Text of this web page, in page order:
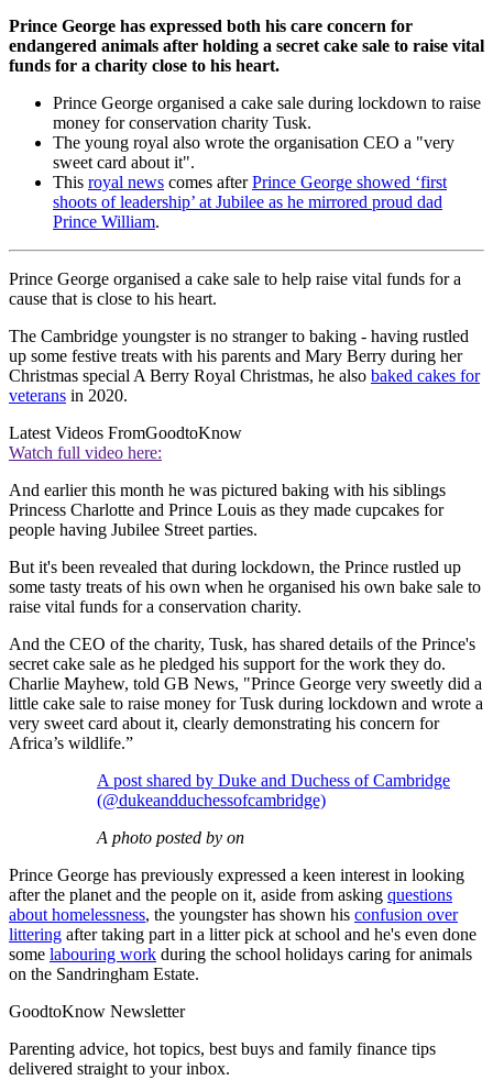
Prince George has expressed both his care concern for
endangered animals after holding a secret cake sale to raise vital
funds for a charity close to his heart.
Prince George organised a cake sale during lockdown to raise
money for conservation charity Tusk.
The young royal also wrote the organisation CEO a "very
sweet card about it".
This royal news comes afterPrince George showed ‘first
shoots of leadership’ at Jubilee as he mirrored proud dad
Prince William.
Prince George organised a cake sale to help raise vital funds for a
cause that is close to his heart.
The Cambridge youngster is no stranger to baking - having rustled
up some festive treats with his parents and Mary Berry during her
Christmas special A Berry Royal Christmas, he also baked cakes for
veterans in 2020.
Latest Videos FromGoodtoKnow
Watch full video here:
And earlier this month he was pictured baking with his siblings
Princess Charlotte and Prince Louis as they made cupcakes for
people having Jubilee Street parties.
But it's been revealed that during lockdown, the Prince rustled up
some tasty treats of his own when he organised his own bake sale to
raise vital funds for a conservation charity.
And the CEO of the charity, Tusk, has shared details of the Prince's
secret cake sale as he pledged his support for the work they do.
Charlie Mayhew, told GB News, "Prince George very sweetly did a
little cake sale to raise money for Tusk during lockdown and wrote a
very sweet card about it, clearly demonstrating his concern for
Africa’s wildlife.”
A post shared by Duke and Duchess of Cambridge
(@dukeandduchessofcambridge)
A photo posted by on
Prince George has previously expressed a keen interest in looking
after the planet and the people on it, aside from asking questions
about homelessness, the youngster has shown his confusion over
littering after taking part in a litter pick at school and he's even done
some labouring work during the school holidays caring for animals
on the Sandringham Estate.
GoodtoKnow Newsletter
Parenting advice, hot topics, best buys and family finance tips
delivered straight to your inbox.